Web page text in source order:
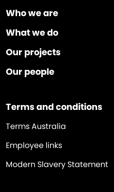
Who we are
What we do
Our projects
Our people
Terms and conditions
Terms Australia
Employee links
Modern Slavery Statement